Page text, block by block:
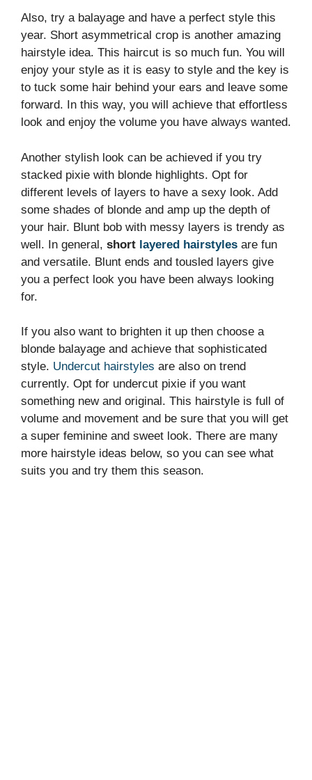
Also, try a balayage and have a perfect style this
year. Short asymmetrical crop is another amazing
hairstyle idea. This haircut is so much fun. You will
enjoy your style as it is easy to style and the key is
to tuck some hair behind your ears and leave some
forward. In this way, you will achieve that effortless
look and enjoy the volume you have always wanted.
Another stylish look can be achieved if you try
stacked pixie with blonde highlights. Opt for
different levels of layers to have a sexy look. Add
some shades of blonde and amp up the depth of
your hair. Blunt bob with messy layers is trendy as
well. In general, short layered hairstyles are fun
and versatile. Blunt ends and tousled layers give
you a perfect look you have been always looking
for.
If you also want to brighten it up then choose a
blonde balayage and achieve that sophisticated
style. Undercut hairstyles are also on trend
currently. Opt for undercut pixie if you want
something new and original. This hairstyle is full of
volume and movement and be sure that you will get
a super feminine and sweet look. There are many
more hairstyle ideas below, so you can see what
suits you and try them this season.